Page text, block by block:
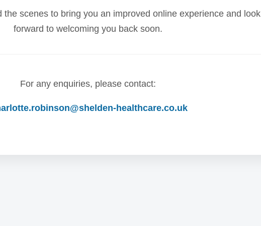
the scenes to bring you an improved online experience and look
forward to welcoming you back soon.
For any enquiries, please contact:
healthcare.co.uk